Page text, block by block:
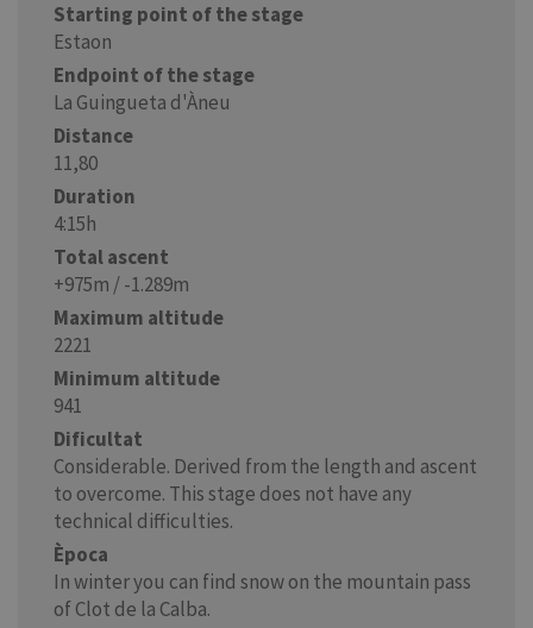
Starting point of the stage
Estaon
Endpoint of the stage
La Guingueta d'Àneu
Distance
11,80
Duration
4:15h
Total ascent
+975m / -1.289m
Maximum altitude
2221
Minimum altitude
941
Dificultat
Considerable. Derived from the length and ascent
to overcome. This stage does not have any
technical difficulties.
Època
In winter you can find snow on the mountain pass
of Clot de la Calba.